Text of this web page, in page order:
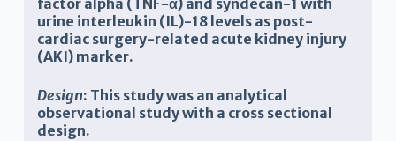
factor alpha (TNF-α) and syndecan-1 with
urine interleukin (IL)-18 levels as post-
cardiac surgery-related acute kidney injury
(AKI) marker.
Design: This study was an analytical
observational study with a cross sectional
design.